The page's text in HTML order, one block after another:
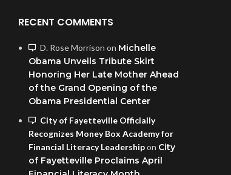
RECENT COMMENTS
D. Rose Morrison on Michelle
Obama Unveils Tribute Skirt
Honoring Her Late Mother Ahead
of the Grand Opening of the
Obama Presidential Center
City of Fayetteville Officially
Recognizes Money Box Academy for
Financial Literacy Leadershipon City
of Fayetteville Proclaims April